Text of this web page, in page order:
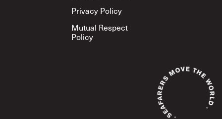
Privacy Policy
Mutual Respect
Policy